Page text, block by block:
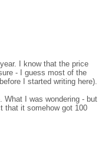
I know that the price
- I guess most of the
I started writing here).
What I was wondering - but
that it somehow got 100